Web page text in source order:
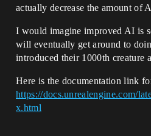
actually decrease the amount of
I would imagine improved AI is
will eventually get around to
introduced their 1000th creature
Here is the documentation link
https://docs.unrealengine.com/
x.html